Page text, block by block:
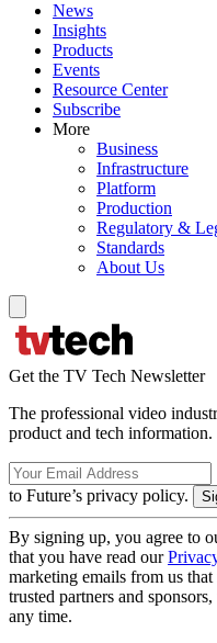
News
Insights
Products
Events
Resource Center
Subscribe
More
Business
Infrastructure
Platform
Production
Regulatory &
Standards
About Us
Get the TV Tech Newsletter
The professional video
product and tech
to Future’s privacy policy.
By signing up, you agree to
that you have read our
marketing emails from us
trusted partners and
any time.